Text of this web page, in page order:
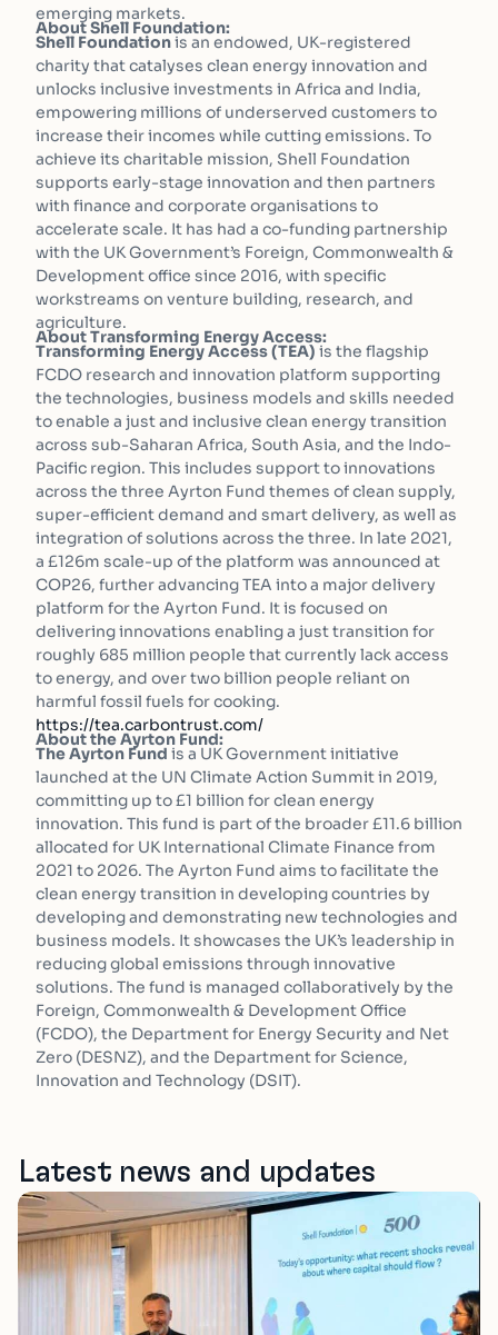
emerging markets.
About Shell Foundation:
Shell Foundationis an endowed, UK-registered
charity that catalyses clean energy innovation and
unlocks inclusive investments in Africa and India,
empowering millions of underserved customers to
increase their incomes while cutting emissions. To
achieve its charitable mission, Shell Foundation
supports early-stage innovation and then partners
with finance and corporate organisations to
accelerate scale. It has had a co-funding partnership
with the UK Government’s Foreign, Commonwealth &
Development office since 2016, with specific
workstreams on venture building, research, and
agriculture.
About Transforming Energy Access:
Transforming Energy Access (TEA) is the flagship
FCDO research and innovation platform supporting
the technologies, business models and skills needed
to enable a just and inclusive clean energy transition
across sub-Saharan Africa, South Asia, and the Indo-
Pacific region. This includes support to innovations
across the three Ayrton Fund themes of clean supply,
super-efficient demand and smart delivery, as well as
integration of solutions across the three. In late 2021,
a £126m scale-up of the platform was announced at
COP26, further advancing TEA into a major delivery
platform for the Ayrton Fund. It is focused on
delivering innovations enabling a just transition for
roughly 685 million people that currently lack access
to energy, and over two billion people reliant on
harmful fossil fuels for cooking.
https://tea.carbontrust.com/
About the Ayrton Fund:
The Ayrton Fund is a UK Government initiative
launched at the UN Climate Action Summit in 2019,
committing up to £1 billion for clean energy
innovation. This fund is part of the broader £11.6 billion
allocated for UK International Climate Finance from
2021 to 2026. The Ayrton Fund aims to facilitate the
clean energy transition in developing countries by
developing and demonstrating new technologies and
business models. It showcases the UK’s leadership in
reducing global emissions through innovative
solutions. The fund is managed collaboratively by the
Foreign, Commonwealth & Development Office
(FCDO), the Department for Energy Security and Net
Zero (DESNZ), and the Department for Science,
Innovation and Technology (DSIT).
Latest news and updates